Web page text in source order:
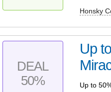
Honsky
DEAL
50%
Up
Up to